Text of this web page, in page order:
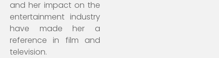
and her impact on the
entertainment industry
have made her a
reference in film and
television.